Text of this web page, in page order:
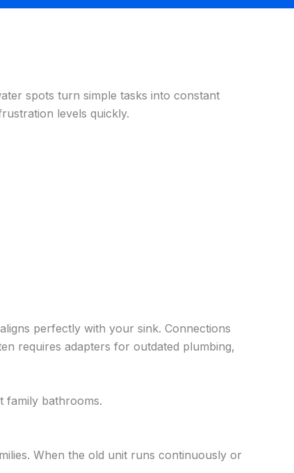
spots turn simple tasks into constant
levels quickly.
perfectly with your sink. Connections
requires adapters for outdated plumbing,
family bathrooms.
When the old unit runs continuously or